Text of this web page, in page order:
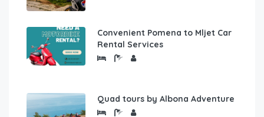
Convenient Pomena to Mljet Car
Rental Services
Quad tours by Albona Adventure